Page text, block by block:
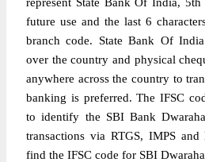
future use and the last 6
branch code. State Bank Of
over the country and physical
anywhere across the country to
banking is preferred. The IFSC
to identify the SBI Bank
transactions via RTGS, IMPS and
find the IFSC code for SBI